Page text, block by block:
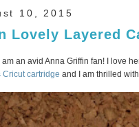
10, 2015
Lovely Layered
am an avid Anna Griffin fan! I love
Cricut cartridge and I am thrilled